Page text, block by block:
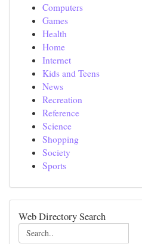
Computers
Games
Health
Home
Internet
Kids and Teens
News
Recreation
Reference
Science
Shopping
Society
Sports
Web Directory Search